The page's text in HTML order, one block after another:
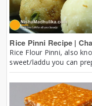
Rice Pinni Recipe |
Rice Flour Pinni, also
sweet/laddu you can